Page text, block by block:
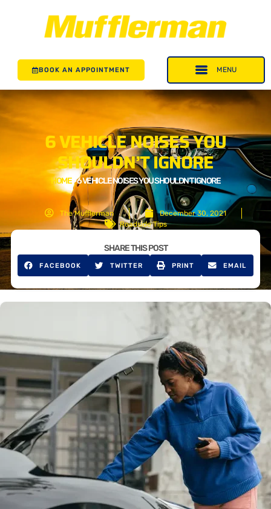
BOOK AN APPOINTMENT
6 VEHICLE NOISES YOU
SHOULDN’T IGNORE
HOME>6 VEHICLE NOISES YOU SHOULDN’T IGNORE
The Mufflerman
December 30, 2021
Roadside Tips
SHARE THIS POST
FACEBOOK TWITTER PRINT EMAIL